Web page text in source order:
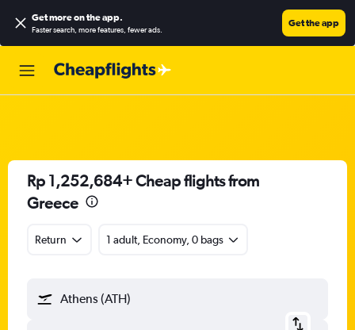
Get more on the app.
Faster search, more features, fewer ads.
Get the app
Rp 1,252,684+ Cheap flights from
Greece
Return 1 adult, Economy, 0 bags
Athens (ATH)